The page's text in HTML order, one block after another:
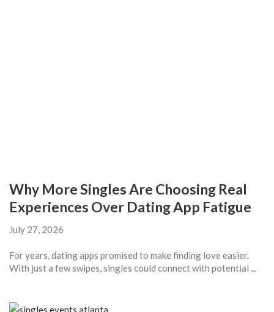
Why More Singles Are Choosing Real
Experiences Over Dating App Fatigue
July 27, 2026
For years, dating apps promised to make finding love easier.
With just a few swipes, singles could connect with potential ...